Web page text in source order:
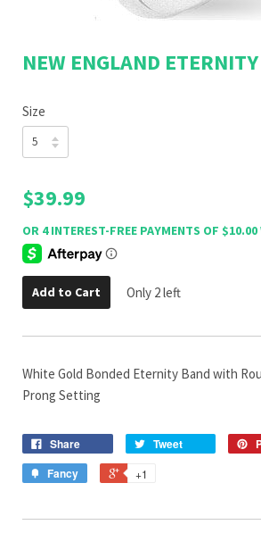
NEW ENGLAND
Size
$39.99
Add to Cart Only 2 left
White Gold Bonded Eternity Band with
Prong Setting
Share Tweet
Fancy
+1